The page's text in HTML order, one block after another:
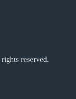
reserved.